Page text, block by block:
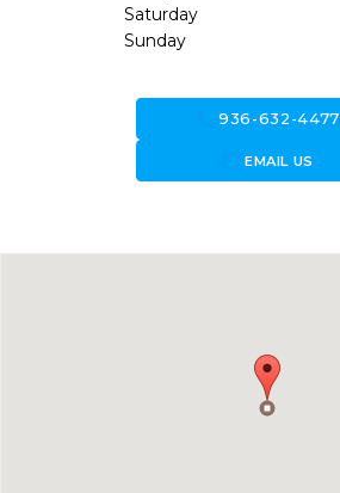
Saturday
Sunday
call936-632-4477
forward_to_inboxEMAIL US